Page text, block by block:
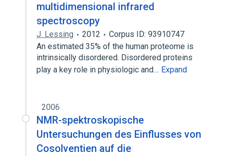
multidimensional infrared
spectroscopy
J. Lessing 2012
Corpus ID: 93910747
An estimated 35% of the human proteome is
intrinsically disordered. Disordered proteins
play a key role in physiologic and… Expand
2006
NMR-spektroskopische
Untersuchungen des Einflusses von
Cosolventien auf die